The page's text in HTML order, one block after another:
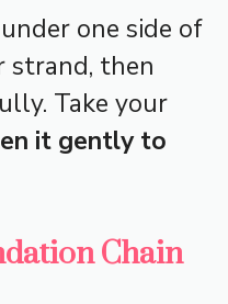
one side of
strand, then
Take your
it gently to
Chain